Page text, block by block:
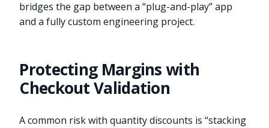
bridges the gap between a “plug-and-play” app
and a fully custom engineering project.
Protecting Margins with
Checkout Validation
A common risk with quantity discounts is “stacking